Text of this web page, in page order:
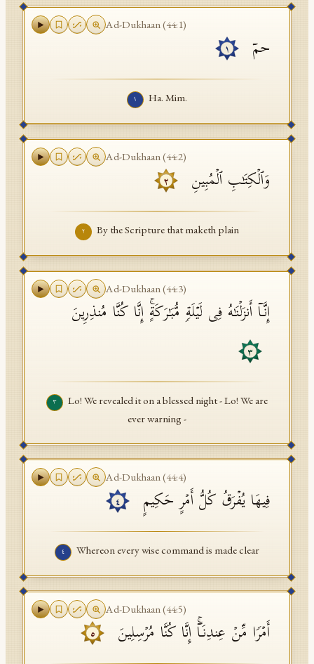
API Documentation
Sign in
Ad-Dukhaan(44:1)
حمۤ ١
١ Ha. Mim.
Ad-Dukhaan(44:2)
وَٱلۡكِتَـٰبِ ٱلۡمُبِینِ ٢
٢ By the Scripture that maketh plain
Ad-Dukhaan(44:3)
إِنَّاۤ أَنزَلۡنَـٰهُ فِی لَیۡلَةࣲ مُّبَـٰرَكَةٍۚ إِنَّا كُنَّا مُنذِرِینَ
٣
٣
Lo! We revealed it on a blessed night - Lo! We are
ever warning -
Ad-Dukhaan(44:4)
فِیهَا یُفۡرَقُ كُلُّ أَمۡرٍ حَكِیمٍ ٤
٤ Whereon every wise command is made clear
Ad-Dukhaan(44:5)
أَمۡرࣰا مِّنۡ عِندِنَاۤۚ إِنَّا كُنَّا مُرۡسِلِینَ ٥